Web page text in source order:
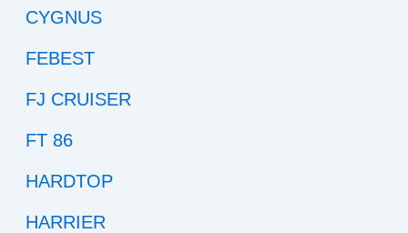
CYGNUS
FEBEST
FJ CRUISER
FT 86
HARDTOP
HARRIER